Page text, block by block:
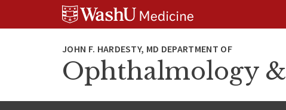
Ophthalmology &